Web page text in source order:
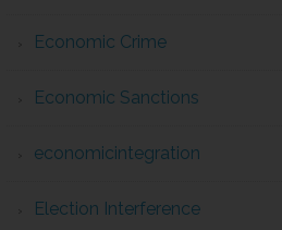
Economic Crime
Economic Sanctions
economicintegration
Election Interference